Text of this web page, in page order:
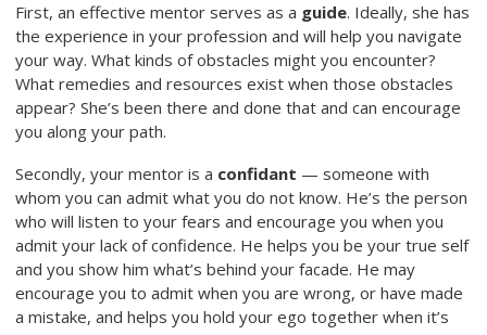
First, an effective mentor serves as a guide. Ideally, she has
the experience in your profession and will help you navigate
your way. What kinds of obstacles might you encounter?
What remedies and resources exist when those obstacles
appear? She’s been there and done that and can encourage
you along your path.
Secondly, your mentor is a confidant — someone with
whom you can admit what you do not know. He’s the person
who will listen to your fears and encourage you when you
admit your lack of confidence. He helps you be your true self
and you show him what’s behind your facade. He may
encourage you to admit when you are wrong, or have made
a mistake, and helps you hold your ego together when it’s